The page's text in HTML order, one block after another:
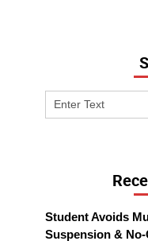
Search
on
Student Avoids
Suspension &